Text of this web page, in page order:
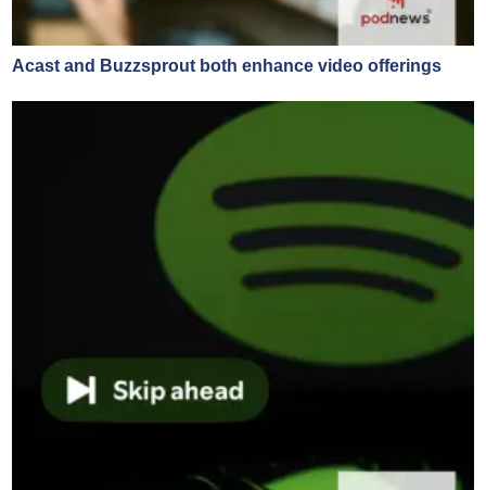
Acast and Buzzsprout both enhance video offerings